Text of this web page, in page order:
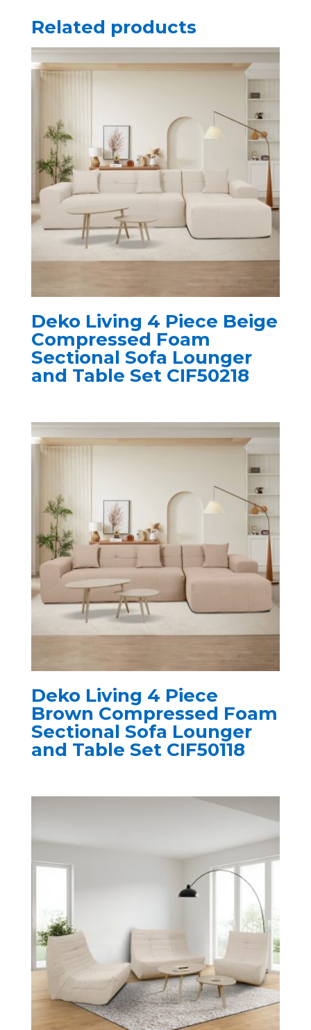
Related products
Deko Living 4 Piece Beige
Compressed Foam
Sectional Sofa Lounger
and Table Set CIF50218
Deko Living 4 Piece
Brown Compressed Foam
Sectional Sofa Lounger
and Table Set CIF50118